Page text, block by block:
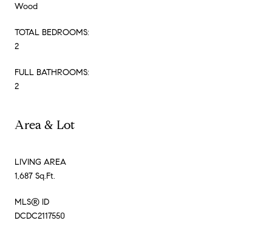
Wood
TOTAL BEDROOMS:
2
FULL BATHROOMS:
2
Area & Lot
LIVING AREA
1,687 Sq.Ft.
MLS® ID
DCDC2117550